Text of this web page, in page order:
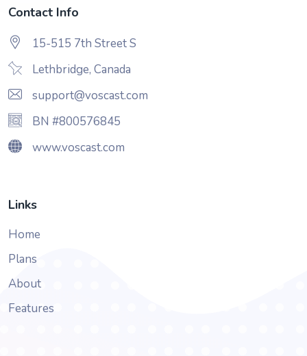
Contact Info
15-515 7th Street S
Lethbridge, Canada
support@voscast.com
BN #800576845
www.voscast.com
Links
Home
Plans
About
Features